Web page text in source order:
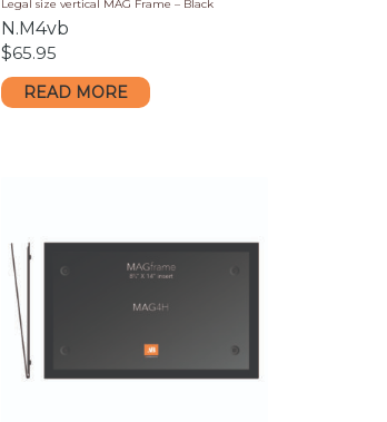
Legal size vertical MAG Frame – Black
N.M4vb
$65.95
READ MORE